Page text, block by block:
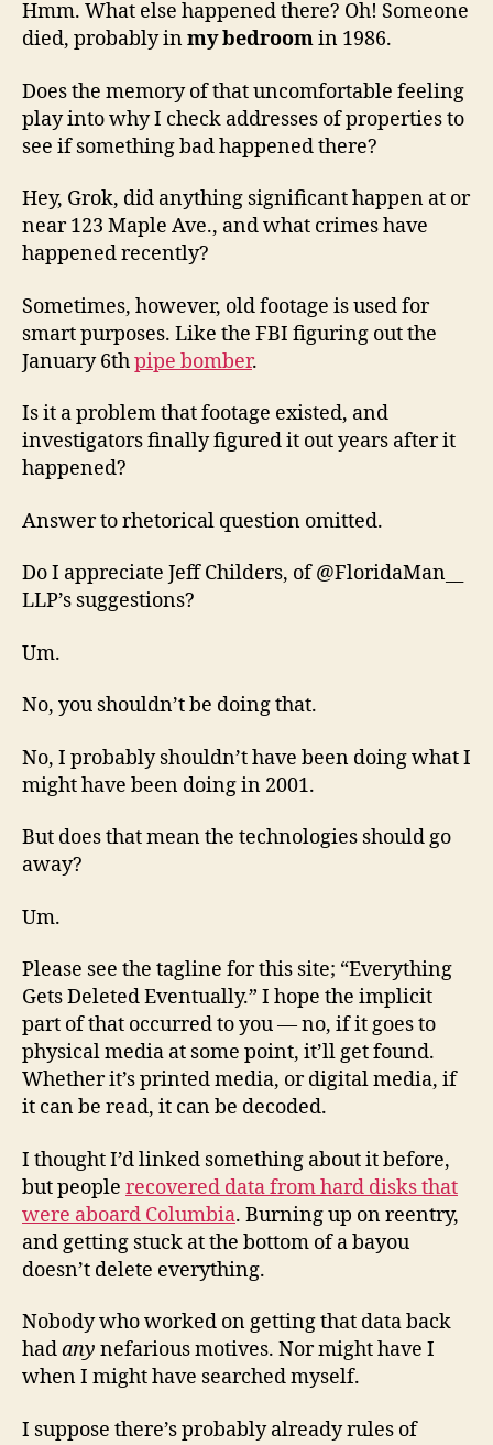
Hmm. What else happened there? Oh! Someone
died, probably inmy bedroomin 1986.
Does the memory of that uncomfortable feeling
play into why I check addresses of properties to
see if something bad happened there?
Hey, Grok, did anything significant happen at or
near 123 Maple Ave., and what crimes have
happened recently?
Sometimes, however, old footage is used for
smart purposes. Like the FBI figuring out the
January 6thpipe bomber.
Is it a problem that footage existed, and
investigators finally figured it out years after it
happened?
Answer to rhetorical question omitted.
Do I appreciate Jeff Childers, of @FloridaMan__
LLP’s suggestions?
Um.
No, you shouldn’t be doing that.
No, I probably shouldn’t have been doing what I
might have been doing in 2001.
But does that mean the technologies should go
away?
Um.
Please see the tagline for this site; “Everything
Gets Deleted Eventually.” I hope the implicit
part of that occurred to you — no, if it goes to
physical media at some point, it’ll get found.
Whether it’s printed media, or digital media, if
it can be read, it can be decoded.
I thought I’d linked something about it before,
but people recovered data from hard disks that
were aboard Columbia. Burning up on reentry,
and getting stuck at the bottom of a bayou
doesn’t delete everything.
Nobody who worked on getting that data back
hadany nefarious motives. Nor might have I
when I might have searched myself.
I suppose there’s probably already rules of